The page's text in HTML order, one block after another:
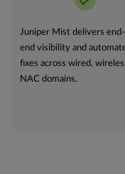
Juniper Mist delivers
end visibility and
fixes across wired,
NAC domains.